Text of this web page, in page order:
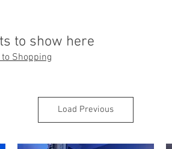
to show here
Shopping
Load Previous